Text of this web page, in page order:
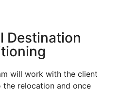
Destination
will work with the client
the relocation and once